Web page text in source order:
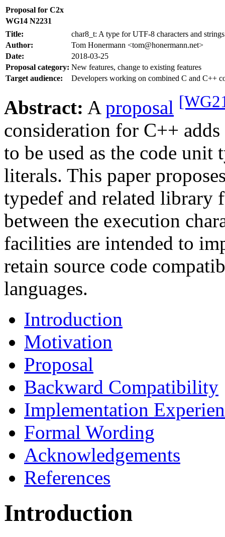
Proposal for C2x
WG14 N2231
Title:
char8_t: A type for UTF-8 characters and strings
Author:
Tom Honermann <tom@honermann.net>
Date:
2018-03-25
Proposal category: New features, change to existing features
Target audience:
Developers working on combined C and C++
Abstract: A proposal
consideration for C++
to be used as the code
literals. This paper
typedef and related library
between the execution
facilities are intended to
retain source code
languages.
Introduction
Motivation
Proposal
Backward Compatibility
Implementation
Formal Wording
Acknowledgements
References
Introduction